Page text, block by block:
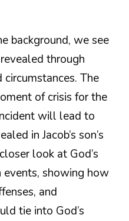
background, we see
through
The
of crisis for the
will lead to
in Jacob’s son’s
look at God’s
events, showing how
and
tie into God’s